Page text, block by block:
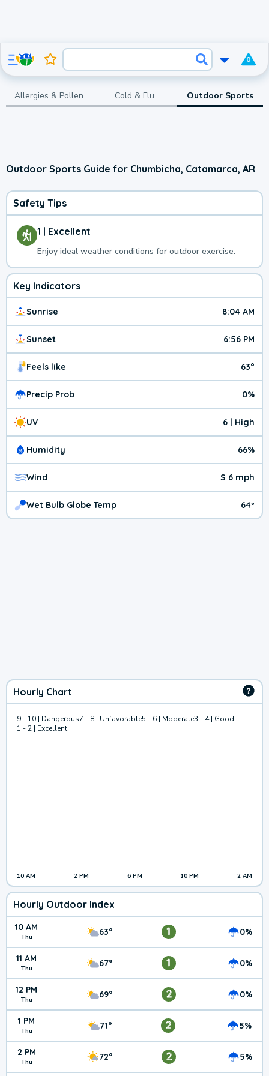
0
Allergies & Pollen Cold & Flu Outdoor Sports
Outdoor Sports Guide for Chumbicha, Catamarca, AR
Safety Tips
1 | Excellent
Enjoy ideal weather conditions for outdoor exercise.
Key Indicators
Sunrise 8:04 AM
Sunset 6:56 PM
Feels like 63°
Precip Prob 0%
UV 6 | High
Humidity 66%
Wind S 6 mph
Wet Bulb Globe Temp 64º
Hourly Chart
9 - 10 | Dangerous7 - 8 | Unfavorable5 - 6 | Moderate3 - 4 | Good
1 - 2 | Excellent
10 AM 2 PM 6 PM 10 PM 2 AM
Hourly Outdoor Index
10 AM
Thu 63° 1 0%
11 AM
Thu 67° 1 0%
12 PM
Thu 69° 2 0%
1 PM
Thu 71° 2 5%
2 PM
Thu 72° 2 5%